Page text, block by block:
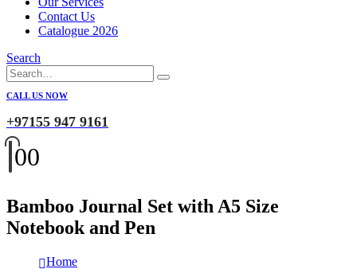
Contact Us
Catalogue 2026
Search
CALL US NOW
+97155 947 9161
00
Bamboo Journal Set with A5 Size
Notebook and Pen
Home